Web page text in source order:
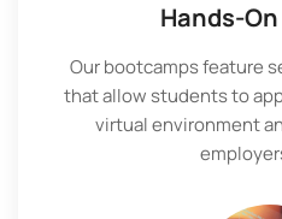
Hands-
Our bootcamps feature
that allow students to
virtual environment